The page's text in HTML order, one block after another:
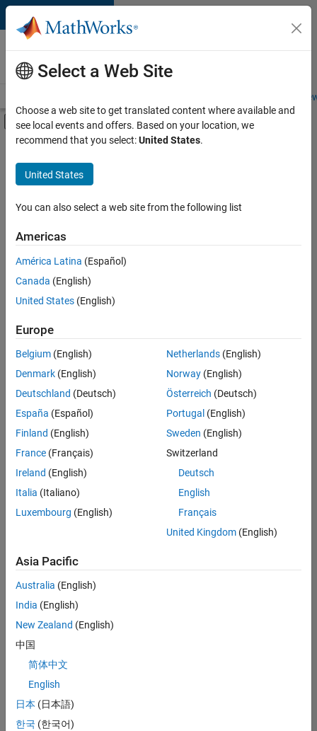
Skip to content
Careers at
MathWorks
Students and
Off-Canvas Navigation Menu Toggle
Main Content
Save
Jobs
Senior Software Engineer in Test
Senior
Software
Engineer in
Test
Engineering |
Experienced
Senior Software Engineer in Test - Simulink
Senior
Software
Engineer in
Test -
Simulink
IN-Bangalore
Quality
Engineering |
Experienced
Embedded
Product
Development |
Experienced
Sr Software
Engineer in
Quality
Engineering |
Select a Web Site
Choose a web site to get translated content where available and
see local events and offers. Based on your location, we
recommend that you select:United States.
United States
You can also select a web site from the following list
Americas
América Latina (Español)
Canada (English)
United States (English)
Europe
Belgium (English)
Denmark (English)
Deutschland (Deutsch)
España (Español)
Finland (English)
France (Français)
Ireland (English)
Italia (Italiano)
Luxembourg (English)
Netherlands(English)
Norway(English)
Österreich (Deutsch)
Portugal (English)
Sweden (English)
Switzerland
Deutsch
English
Français
United Kingdom(English)
Asia Pacific
Australia (English)
India (English)
New Zealand (English)
中国
简体中文
English
日本 (日本語)
한국 (한국어)